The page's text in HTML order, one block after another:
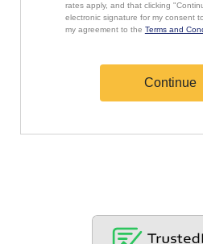
rates apply, and that clicking
electronic signature for my consent
my agreement to the Terms and
Continue